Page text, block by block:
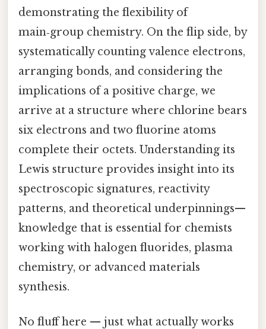
demonstrating the flexibility of
main‑group chemistry. On the flip side, by
systematically counting valence electrons,
arranging bonds, and considering the
implications of a positive charge, we
arrive at a structure where chlorine bears
six electrons and two fluorine atoms
complete their octets. Understanding its
Lewis structure provides insight into its
spectroscopic signatures, reactivity
patterns, and theoretical underpinnings—
knowledge that is essential for chemists
working with halogen fluorides, plasma
chemistry, or advanced materials
synthesis.
No fluff here — just what actually works